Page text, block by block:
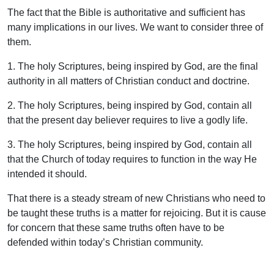
The fact that the Bible is authoritative and sufficient has
many implications in our lives. We want to consider three of
them.
1. The holy Scriptures, being inspired by God, are the final
authority in all matters of Christian conduct and doctrine.
2. The holy Scriptures, being inspired by God, contain all
that the present day believer requires to live a godly life.
3. The holy Scriptures, being inspired by God, contain all
that the Church of today requires to function in the way He
intended it should.
That there is a steady stream of new Christians who need to
be taught these truths is a matter for rejoicing. But it is cause
for concern that these same truths often have to be
defended within today’s Christian community.